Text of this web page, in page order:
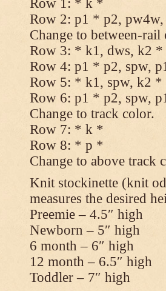
Row 1: * k *
Row 2: p1 * p2,
Change to between-rail
Row 3: * k1, dws, k2 *
Row 4: p1 * p2, spw,
Row 5: * k1, spw, k2 *
Row 6: p1 * p2, spw,
Change to track color.
Row 7: * k *
Row 8: * p *
Change to above track
Knit stockinette (knit
measures the desired
Preemie – 4.5″ high
Newborn – 5″ high
6 month – 6″ high
12 month – 6.5″ high
Toddler – 7″ high